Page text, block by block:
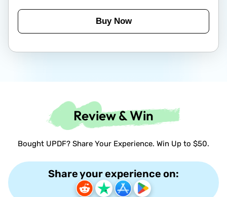
Buy Now
Review & Win
Bought UPDF? Share Your Experience. Win Up to $50.
Share your experience on: